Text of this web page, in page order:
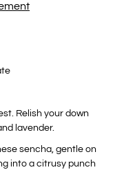
Relish your down
lavender.
sencha, gentle on
into a citrusy punch